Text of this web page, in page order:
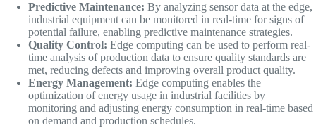
Predictive Maintenance: By analyzing sensor data at the edge,
industrial equipment can be monitored in real-time for signs of
potential failure, enabling predictive maintenance strategies.
Quality Control: Edge computing can be used to perform real-
time analysis of production data to ensure quality standards are
met, reducing defects and improving overall product quality.
Energy Management: Edge computing enables the
optimization of energy usage in industrial facilities by
monitoring and adjusting energy consumption in real-time based
on demand and production schedules.